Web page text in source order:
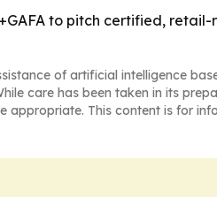
to pitch certified,
of artificial intelligence
care has been taken in its
appropriate. This content is for